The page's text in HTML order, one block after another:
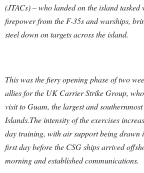
(JTACs) – who landed on the island
firepower from the F-35s and warships,
steel down on targets across the island.
This was the fiery opening phase of two
allies for the UK Carrier Strike Group,
visit to Guam, the largest and
Islands.The intensity of the exercises
day training, with air support being drawn
first day before the CSG ships arrived
morning and established communications.